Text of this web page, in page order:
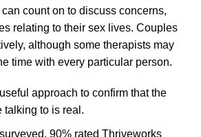
count on to discuss concerns,
relating to their sex lives. Couples
although some therapists may
time with every particular person.
approach to confirm that the
talking to is real.
90% rated Thriveworks